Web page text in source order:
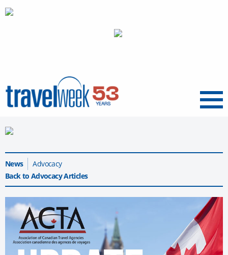
Menu
News
Advocacy
Back to Advocacy Articles